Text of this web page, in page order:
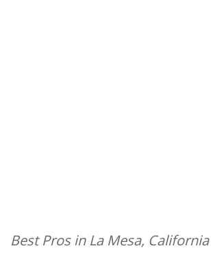
Best Pros in La Mesa, California